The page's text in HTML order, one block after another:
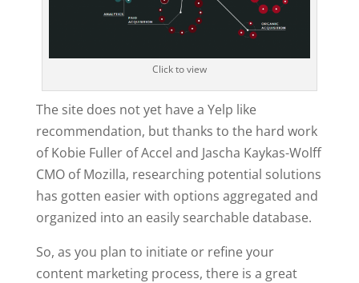
Click to view
The site does not yet have a Yelp like
recommendation, but thanks to the hard work
of Kobie Fuller of Accel and Jascha Kaykas-Wolff
CMO of Mozilla, researching potential solutions
has gotten easier with options aggregated and
organized into an easily searchable database.
So, as you plan to initiate or refine your
content marketing process, there is a great